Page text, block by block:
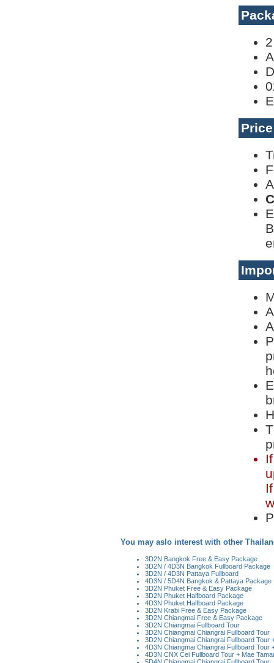
You may aslo interest with other
3D2N Bangkok Free & Easy Package
3D2N / 4D3N Bangkok Fullboard Package
3D2N / 4D3N Pattaya Fullboard
4D3N / 5D4N Bangkok & Pattaya Package
3D2N Phuket Free & Easy Package
3D2N Phuket Halfboard Package
4D3N Phuket Halfboard Package
3D2N Krabi Free & Easy Package
3D2N Chiangmai Free & Easy Package
3D2N Chiangmai Fullboard Tour
3D2N Chiangmai Chiangrai Fullboard Tour
3D2N Chiangmai Chiangrai Fullboard Tour
4D3N Chiangmai Chiangrai Fullboard Tour
4D3N CNX Cei Fullboard Tour + Mae